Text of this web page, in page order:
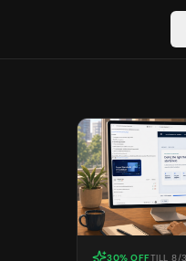
30% OFFTILL 8/